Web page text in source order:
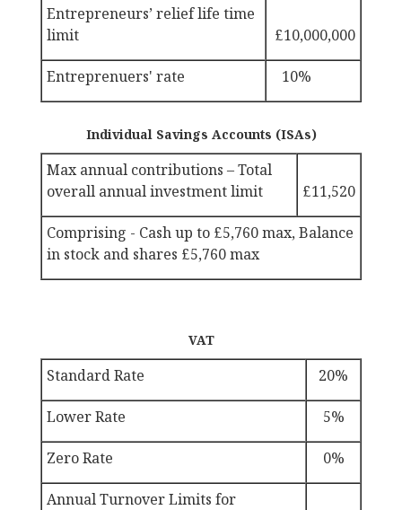
Entrepreneurs’ relief life time
limit
£10,000,000
Entreprenuers' rate 10%
Individual Savings Accounts (ISAs)
Maxannual contributions – Total
overall annual investment limit
£11,520
Comprising - Cash up to £5,760 max, Balance
in stock and shares £5,760 max
VAT
Standard Rate 20%
Lower Rate 5%
Zero Rate 0%
Annual Turnover Limits for